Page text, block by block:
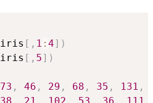
iris [ , 1 : 4] )
iris [ , 5] )
73 , 46 , 29 , 68 , 35 , 131 ,
38 , 21 , 102 , 53 , 36 , 111 ,